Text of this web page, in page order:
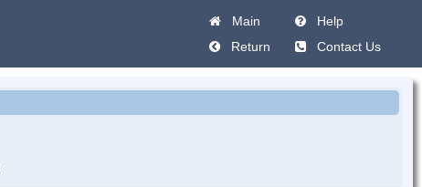
Main
Help
Return
Contact Us